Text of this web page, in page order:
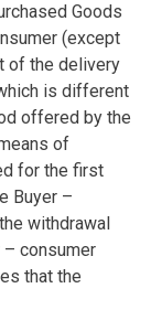
Goods
(except
of the delivery
is different
offered by the
of
for the first
Buyer –
withdrawal
consumer
that the